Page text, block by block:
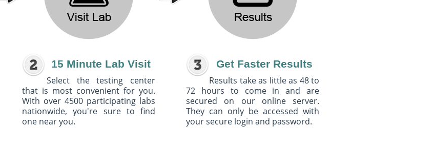
15 Minute Lab Visit
Select the testing center
that is most convenient for you.
With over 4500 participating labs
nationwide, you're sure to find
one near you.
Get Faster Results
Results take as little as 48 to
72 hours to come in and are
secured on our online server.
They can only be accessed with
your secure login and password.